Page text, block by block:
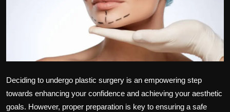
Deciding to undergo plastic surgery is an empowering step
towards enhancing your confidence and achieving your aesthetic
goals. However, proper preparation is key to ensuring a safe